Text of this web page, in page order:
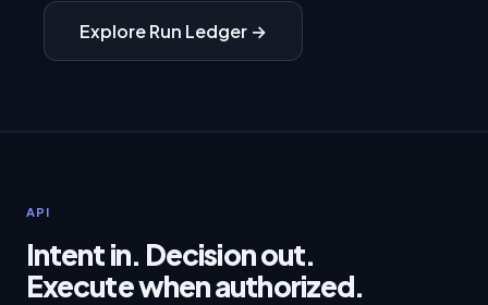
Explore Run Ledger →
API
Intent in. Decision out.
Execute when authorized.